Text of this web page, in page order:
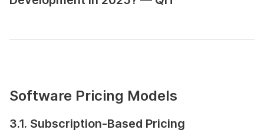
Software Pricing Models
3.1. Subscription-Based Pricing